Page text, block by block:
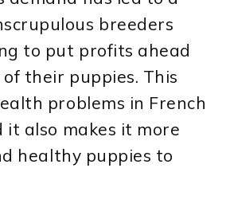
breeders
to put profits ahead
their puppies. This
problems in French
it also makes it more
healthy puppies to